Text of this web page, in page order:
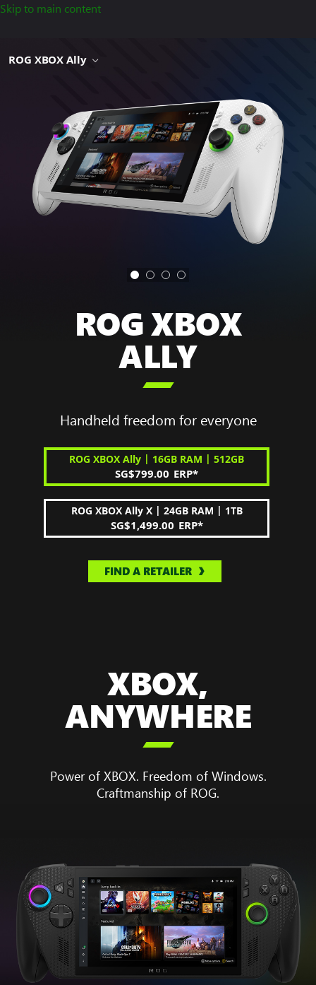
Skip to main content
ROG XBOX Ally
ROG XBOX
ALLY

Handheld freedom for everyone
ROG XBOX Ally | 16GB RAM | 512GB
SG$799.00 ERP*
ROG XBOX Ally X | 24GB RAM | 1TB
SG$1,499.00 ERP*
FIND A RETAILER
XBOX,
ANYWHERE

Power of XBOX. Freedom of Windows.
Craftmanship of ROG.
showing
the
boot
up
sequence
for
the